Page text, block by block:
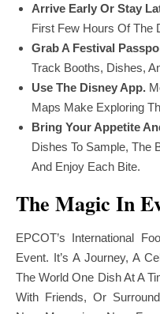
Arrive Early Or Stay
First Few Hours Of The
Grab A Festival
Track Booths, Dishes,
Use The Disney App.
Maps Make Exploring
Bring Your Appetite
Dishes To Sample, The
And Enjoy Each Bite.
The Magic In
EPCOT’s International
Event. It’s A Journey, A
The World One Dish At A
With Friends, Or